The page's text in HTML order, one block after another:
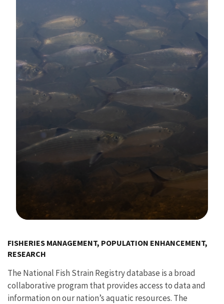
FISHERIES MANAGEMENT, POPULATION ENHANCEMENT,
RESEARCH
The National Fish Strain Registry database is a broad
collaborative program that provides access to data and
information on our nation’s aquatic resources. The